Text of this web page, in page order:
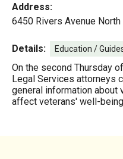
Address:
6450 Rivers Avenue
Details: Education /
On the second Thursday
Legal Services attorneys
general information
affect veterans' well-